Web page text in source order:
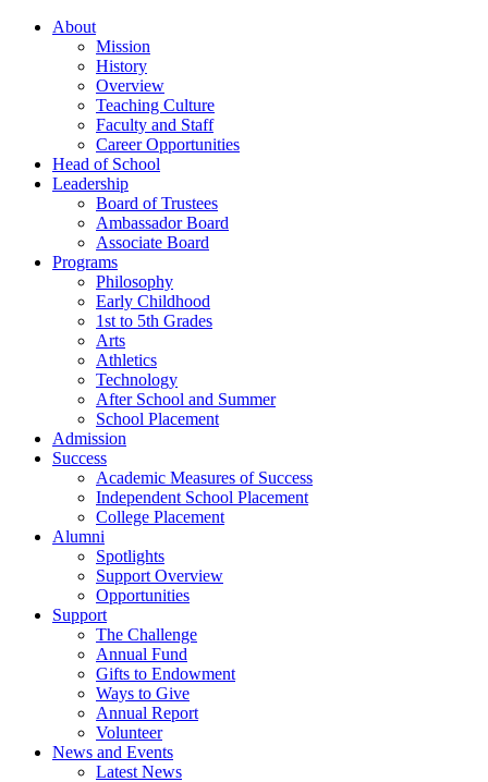
About
Mission
History
Overview
Teaching Culture
Faculty and Staff
Career Opportunities
Head of School
Leadership
Board of Trustees
Ambassador Board
Associate Board
Programs
Philosophy
Early Childhood
1st to 5th Grades
Arts
Athletics
Technology
After School and Summer
School Placement
Admission
Success
Academic Measures of Success
Independent School Placement
College Placement
Alumni
Spotlights
Support Overview
Opportunities
Support
The Challenge
Annual Fund
Gifts to Endowment
Ways to Give
Annual Report
Volunteer
News and Events
Latest News